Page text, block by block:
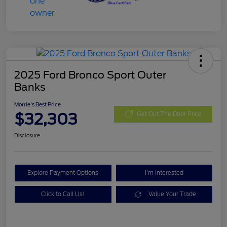
2025 Ford Bronco Sport Outer
Banks
Morrie's Best Price
$32,303 Get Out The Door Price
Disclosure
Explore Payment Options I'm Interested
Click to Call Us! Value Your Trade